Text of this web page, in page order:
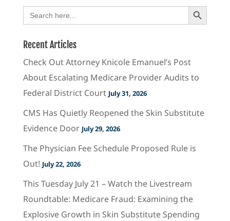
Search
for:
Search Button
Recent Articles
Check Out Attorney Knicole Emanuel’s Post
About Escalating Medicare Provider Audits to
Federal District Court July 31, 2026
CMS Has Quietly Reopened the Skin Substitute
Evidence Door July 29, 2026
The Physician Fee Schedule Proposed Rule is
Out! July 22, 2026
This Tuesday July 21 – Watch the Livestream
Roundtable: Medicare Fraud: Examining the
Explosive Growth in Skin Substitute Spending